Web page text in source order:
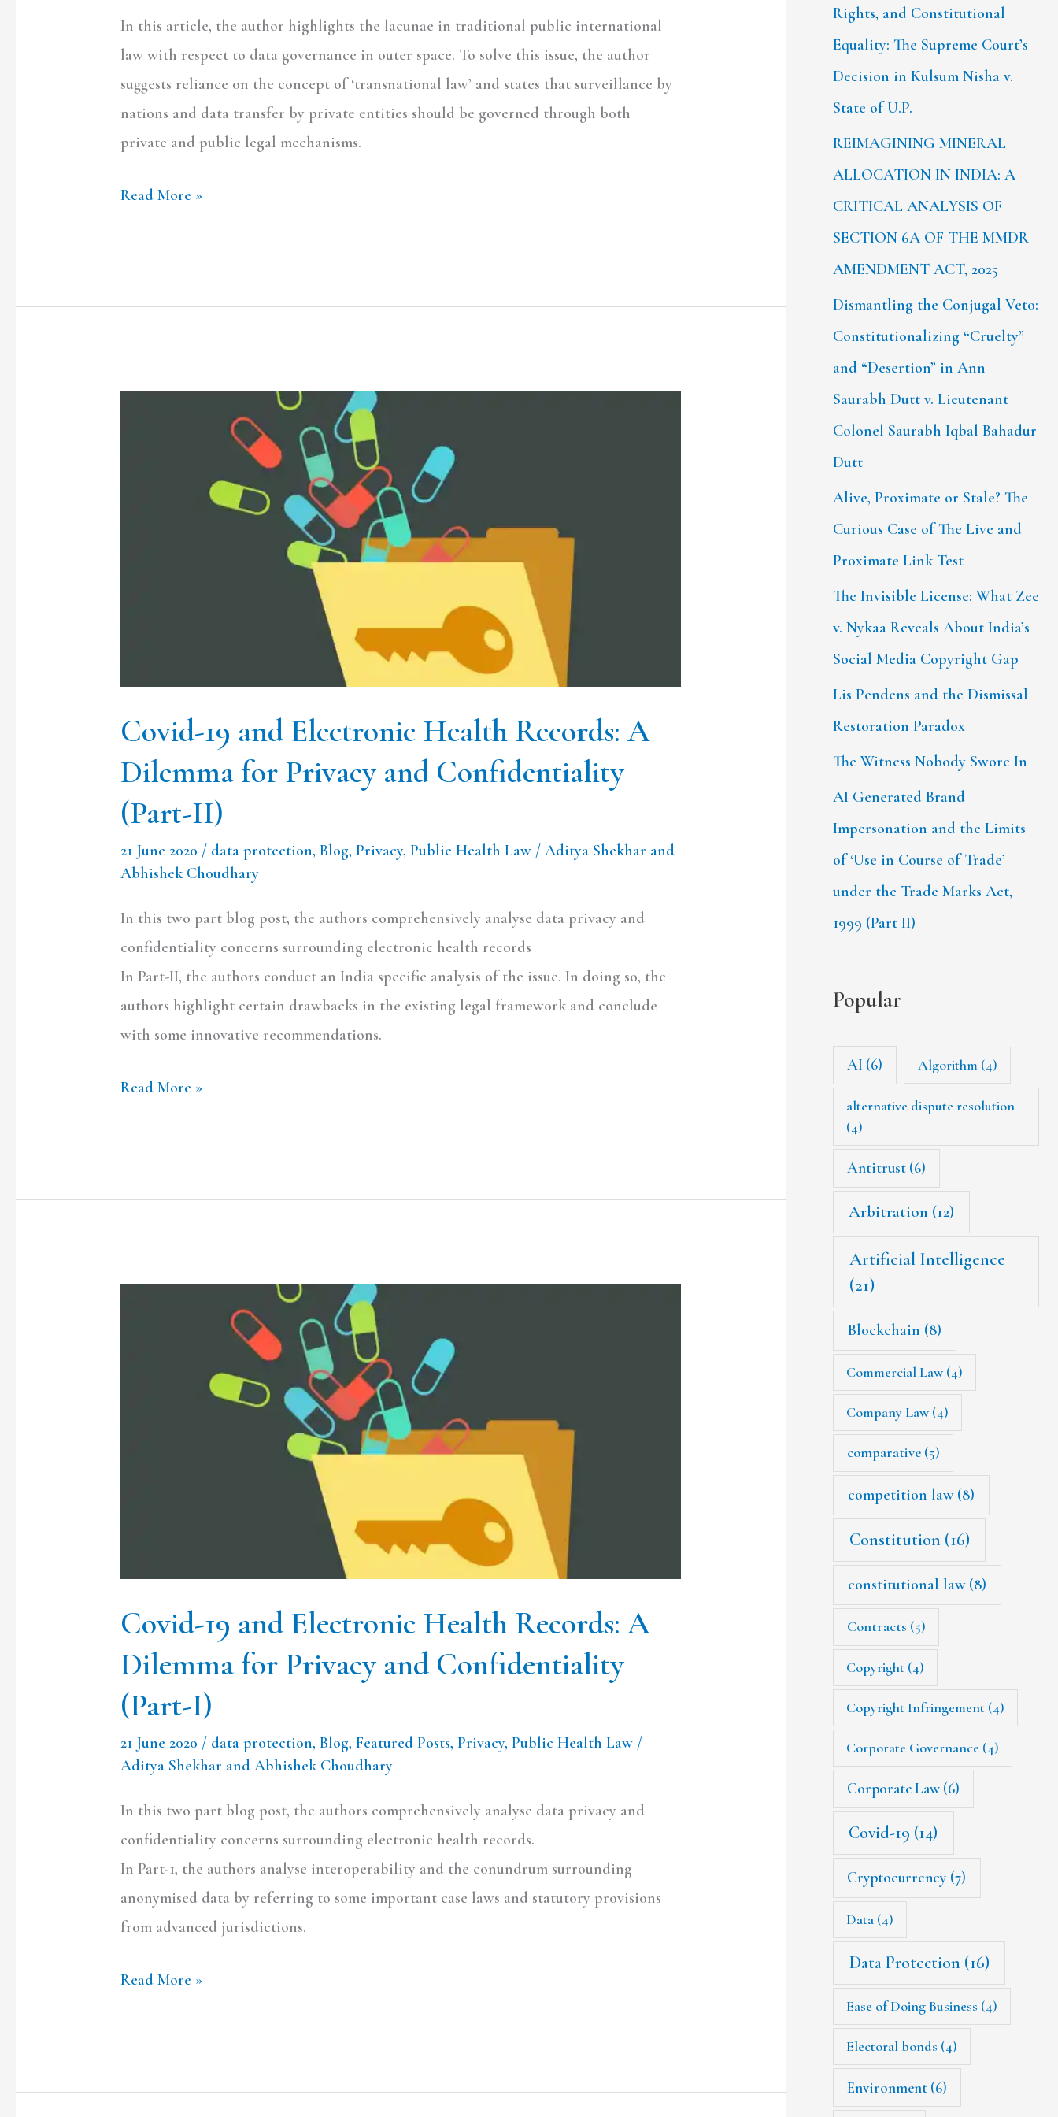
In this article, the author highlights the lacunae in traditional public international
law with respect to data governance in outer space. To solve this issue, the author
suggests reliance on the concept of ‘transnational law’ and states that surveillance by
nations and data transfer by private entities should be governed through both
private and public legal mechanisms.
Read More »
Covid-19 and Electronic Health Records: A
Dilemma for Privacy and Confidentiality
(Part-II)
21 June 2020 / data protection,Blog,Privacy,Public Health Law /Aditya Shekhar and
Abhishek Choudhary
In this two part blog post, the authors comprehensively analyse data privacy and
confidentiality concerns surrounding electronic health records
In Part-II, the authors conduct an India specific analysis of the issue. In doing so, the
authors highlight certain drawbacks in the existing legal framework and conclude
with some innovative recommendations.
Confidentiality
(Part-
II)
Read More »
Covid-19 and Electronic Health Records: A
Dilemma for Privacy and Confidentiality
(Part-I)
21 June 2020 / data protection,Blog,Featured Posts,Privacy,Public Health Law /
Aditya Shekhar and Abhishek Choudhary
In this two part blog post, the authors comprehensively analyse data privacy and
confidentiality concerns surrounding electronic health records.
In Part-1, the authors analyse interoperability and the conundrum surrounding
anonymised data by referring to some important case laws and statutory provisions
from advanced jurisdictions.
Confidentiality
(Part-
I)
Read More »
Rights, and Constitutional
Equality: The Supreme Court’s
Decision in Kulsum Nisha v.
State of U.P.
REIMAGINING MINERAL
ALLOCATION IN INDIA: A
CRITICAL ANALYSIS OF
SECTION 6A OF THE MMDR
AMENDMENT ACT, 2025
Dismantling the Conjugal Veto:
Constitutionalizing “Cruelty”
and “Desertion” in Ann
Saurabh Dutt v. Lieutenant
Colonel Saurabh Iqbal Bahadur
Dutt
Alive, Proximate or Stale? The
Curious Case of The Live and
Proximate Link Test
The Invisible License: What Zee
v. Nykaa Reveals About India’s
Social Media Copyright Gap
Lis Pendens and the Dismissal
Restoration Paradox
The Witness Nobody Swore In
AI Generated Brand
Impersonation and the Limits
of ‘Use in Course of Trade’
under the Trade Marks Act,
1999 (Part II)
Popular
AI (6) Algorithm (4)
alternative dispute resolution
(4)
Antitrust (6)
Arbitration (12)
Artificial Intelligence
(21)
Blockchain (8)
Commercial Law(4)
Company Law(4)
comparative(5)
competition law(8)
Constitution (16)
constitutional law(8)
Contracts (5)
Copyright (4)
Copyright Infringement (4)
Corporate Governance (4)
Corporate Law (6)
Covid-19 (14)
Cryptocurrency (7)
Data (4)
Data Protection (16)
Ease of Doing Business (4)
Electoral bonds (4)
Environment (6)